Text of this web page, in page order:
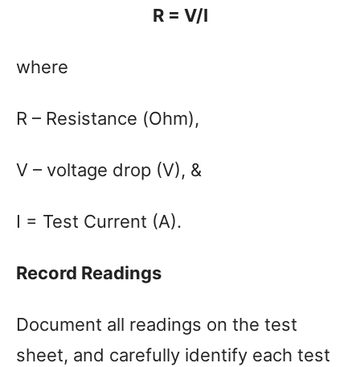
R = V/I
where
R – Resistance (Ohm),
V – voltage drop (V), &
I = Test Current (A).
Record Readings
Document all readings on the test
sheet, and carefully identify each test